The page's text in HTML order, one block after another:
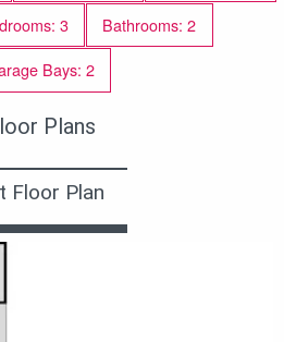
3
Bathrooms: 2
Bays: 2
Plans
Floor Plan